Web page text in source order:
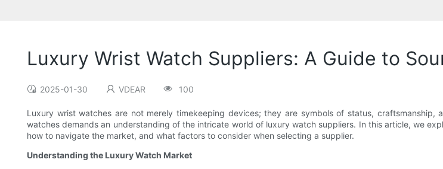
Luxury Wrist Watch Suppliers: A Guide to
2025-01-30 VDEAR 100
Luxury wrist watches are not merely timekeeping devices; they are symbols of status, craftsmanship,
watches demands an understanding of the intricate world of luxury watch suppliers. In this article, we
how to navigate the market, and what factors to consider when selecting a supplier.
Understanding the Luxury Watch Market